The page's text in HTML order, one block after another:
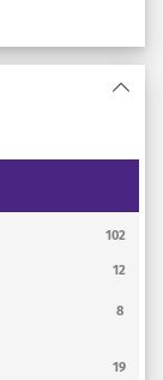
102
12
8
19